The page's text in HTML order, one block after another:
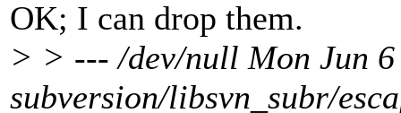
OK; I can drop them.
> > --- /dev/null Mon Jun
subversion/libsvn_subr/